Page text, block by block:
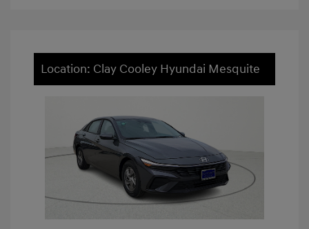
Location: Clay Cooley Hyundai Mesquite